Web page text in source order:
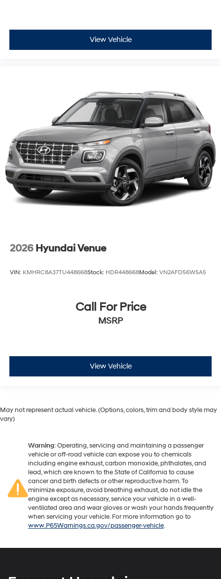
View Vehicle
2026 Hyundai Venue
VIN: KMHRC8A37TU448668Stock: HDR448668Model: VN2AFD56W5A5
Call For Price
MSRP
View Vehicle
May not represent actual vehicle. (Options, colors, trim and body style may
vary)
Warning: Operating, servicing and maintaining a passenger
vehicle or off-road vehicle can expose you to chemicals
including engine exhaust, carbon monoxide, phthalates, and
lead, which are known to the State of California to cause
cancer and birth defects or other reproductive harm. To
minimize exposure, avoid breathing exhaust, do not idle the
engine except as necessary, service your vehicle in a well-
ventilated area and wear gloves or wash your hands frequently
when servicing your vehicle. For more information go to
www.P65Warnings.ca.gov/passenger-vehicle.